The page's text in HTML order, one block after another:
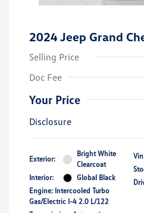
2024 Jeep Grand
Selling Price
Doc Fee
Your Price
Disclosure
Exterior:
Bright White
Clearcoat
Interior:
Global Black
Engine: Intercooled Turbo
Gas/Electric I-4 2.0 L/122